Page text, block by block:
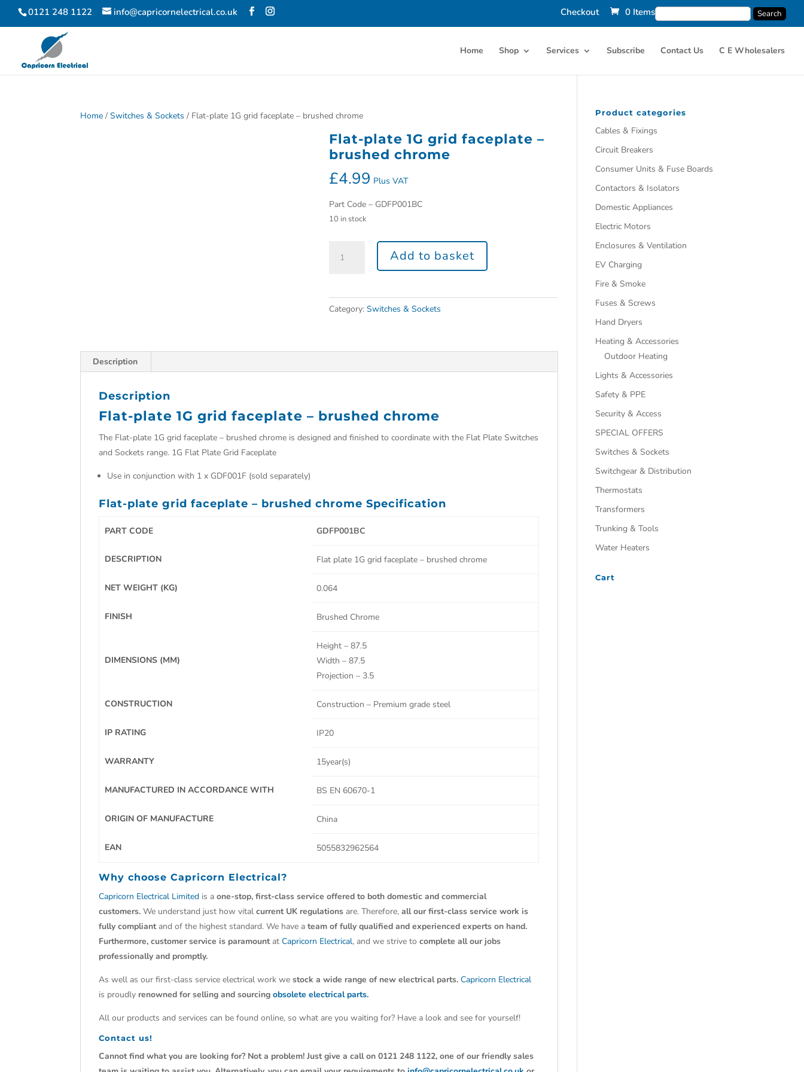
0121 248 1122 info@capricornelectrical.co.uk Checkout 0 Items
Home Shop Services Subscribe Contact Us C E Wholesalers
Home /Switches & Sockets / Flat-plate 1G grid faceplate – brushed chrome
Flat-plate 1G grid faceplate –
brushed chrome
£4.99 Plus VAT
Part Code – GDFP001BC
10 in stock
Add to basket
Category: Switches & Sockets
Description
Description
Flat-plate 1G grid faceplate – brushed chrome
The Flat-plate 1G grid faceplate – brushed chrome is designed and finished to coordinate with the Flat Plate Switches
and Sockets range. 1G Flat Plate Grid Faceplate
Use in conjunction with 1 x GDF001F (sold separately)
Flat-plate grid faceplate – brushed chrome Specification
PART CODE GDFP001BC
DESCRIPTION Flat plate 1G grid faceplate – brushed chrome
NET WEIGHT (KG) 0.064
FINISH Brushed Chrome
DIMENSIONS (MM)
Height – 87.5
Width – 87.5
Projection – 3.5
CONSTRUCTION Construction – Premium grade steel
IP RATING IP20
WARRANTY 15year(s)
MANUFACTURED IN ACCORDANCE WITH BS EN 60670-1
ORIGIN OF MANUFACTURE China
EAN 5055832962564
Why chooseCapricorn Electrical?
Capricorn Electrical Limited is aone-stop, first-class service offered to both domestic and commercial
customers. We understand just how vitalcurrent UK regulations are. Therefore,all our first-class service work is
fully compliantand of the highest standard. We have ateam of fully qualified and experienced experts on hand.
Furthermore, customer service is paramountatCapricorn Electrical, and we strive tocomplete all our jobs
professionally and promptly.
As well as our first-class service electrical work westock a wide range of new electrical parts. Capricorn Electrical
is proudly renowned for selling and sourcingobsolete electrical parts.
All our products and services can be found online, so what are you waiting for? Have a look and see for yourself!
Contact us!
Cannot find what you are looking for? Not a problem! Just give a call on 0121 248 1122, one of our friendly sales
Product categories
Cables & Fixings
Circuit Breakers
Consumer Units & Fuse Boards
Contactors & Isolators
Domestic Appliances
Electric Motors
Enclosures & Ventilation
EV Charging
Fire & Smoke
Fuses & Screws
Hand Dryers
Heating & Accessories
Outdoor Heating
Lights & Accessories
Safety & PPE
Security & Access
SPECIAL OFFERS
Switches & Sockets
Switchgear & Distribution
Thermostats
Transformers
Trunking & Tools
Water Heaters
Cart